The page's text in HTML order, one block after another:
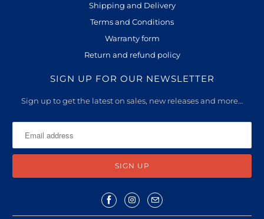
Shipping and Delivery
Terms and Conditions
Warranty form
Return and refund policy
SIGN UP FOR OUR NEWSLETTER
Sign up to get the latest on sales, new releases and more…